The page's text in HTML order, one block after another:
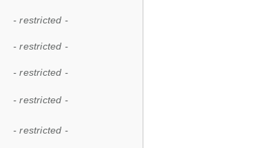
- restricted -
- restricted -
- restricted -
- restricted -
- restricted -